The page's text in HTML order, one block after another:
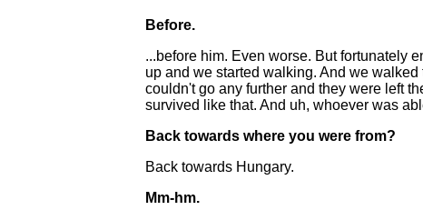
Before.
...before him. Even worse. But fortunately
up and we started walking. And we
couldn't go any further and they were left
survived like that. And uh, whoever was
Back towards where you were from?
Back towards Hungary.
Mm-hm.